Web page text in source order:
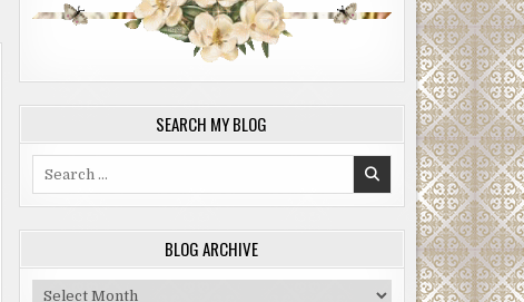
SEARCH MY BLOG
BLOG ARCHIVE
Blog